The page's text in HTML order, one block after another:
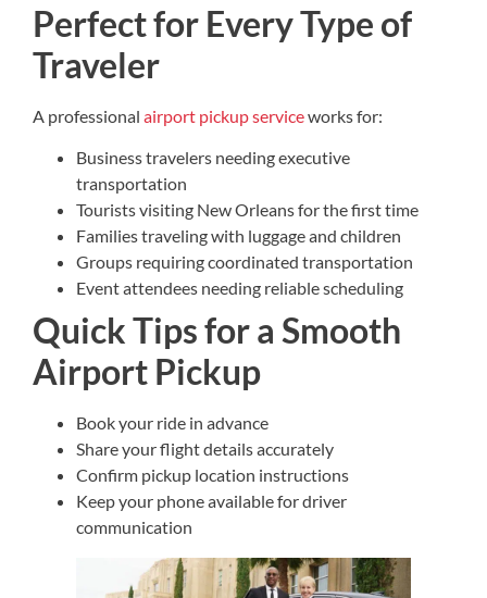
Perfect for Every Type of
Traveler
A professional airport pickup serviceworks for:
Business travelers needing executive
transportation
Tourists visiting New Orleans for the first time
Families traveling with luggage and children
Groups requiring coordinated transportation
Event attendees needing reliable scheduling
Quick Tips for a Smooth
Airport Pickup
Book your ride in advance
Share your flight details accurately
Confirm pickup location instructions
Keep your phone available for driver
communication